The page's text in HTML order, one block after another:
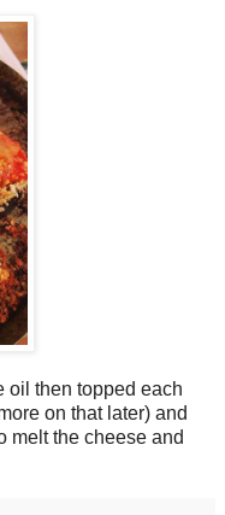
oil then topped each
on that later) and
melt the cheese and